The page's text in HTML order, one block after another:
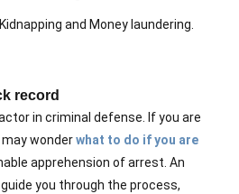
and Money laundering.
record
in criminal defense. If you are
wonderwhat to do if you are
apprehension of arrest. An
you through the process,